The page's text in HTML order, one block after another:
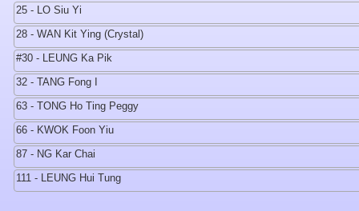
25 - LO Siu Yi
28 - WAN Kit Ying (Crystal)
#30 - LEUNG Ka Pik
32 - TANG Fong I
63 - TONG Ho Ting Peggy
66 - KWOK Foon Yiu
87 - NG Kar Chai
111 - LEUNG Hui Tung